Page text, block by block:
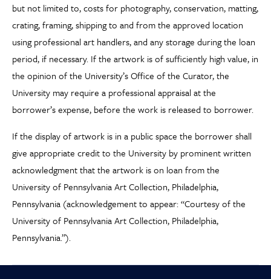
but not limited to, costs for photography, conservation, matting,
crating, framing, shipping to and from the approved location
using professional art handlers, and any storage during the loan
period, if necessary. If the artwork is of sufficiently high value, in
the opinion of the University’s Office of the Curator, the
University may require a professional appraisal at the
borrower’s expense, before the work is released to borrower.
If the display of artwork is in a public space the borrower shall
give appropriate credit to the University by prominent written
acknowledgment that the artwork is on loan from the
University of Pennsylvania Art Collection, Philadelphia,
Pennsylvania (acknowledgement to appear: “Courtesy of the
University of Pennsylvania Art Collection, Philadelphia,
Pennsylvania.”).